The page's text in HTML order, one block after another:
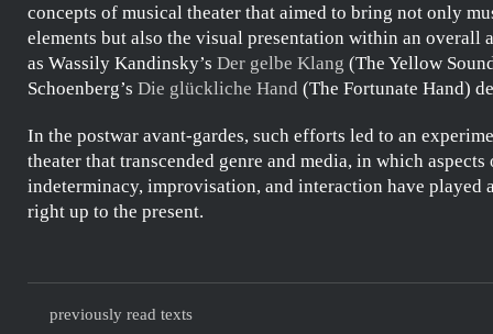
concepts of musical theater that aimed to bring not only
elements but also the visual presentation within an overall
as Wassily Kandinsky’s Der gelbe Klang (The Yellow
Schoenberg’s Die glückliche Hand (The Fortunate Hand)
In the postwar avant-gardes, such efforts led to an
theater that transcended genre and media, in which aspects
indeterminacy, improvisation, and interaction have played
right up to the present.
previously read texts